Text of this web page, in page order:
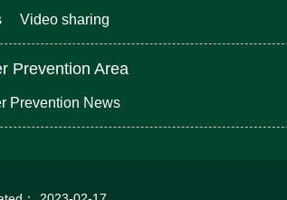
Video sharing
Prevention Area
Prevention News